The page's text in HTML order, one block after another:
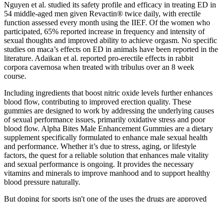
Nguyen et al. studied its safety profile and efficacy in treating ED in
54 middle-aged men given Revactin® twice daily, with erectile
function assessed every month using the IIEF. Of the women who
participated, 65% reported increase in frequency and intensity of
sexual thoughts and improved ability to achieve orgasm. No specific
studies on maca’s effects on ED in animals have been reported in the
literature. Adaikan et al. reported pro-erectile effects in rabbit
corpora cavernosa when treated with tribulus over an 8 week
course.
Including ingredients that boost nitric oxide levels further enhances
blood flow, contributing to improved erection quality. These
gummies are designed to work by addressing the underlying causes
of sexual performance issues, primarily oxidative stress and poor
blood flow. Alpha Bites Male Enhancement Gummies are a dietary
supplement specifically formulated to enhance male sexual health
and performance. Whether it’s due to stress, aging, or lifestyle
factors, the quest for a reliable solution that enhances male vitality
and sexual performance is ongoing. It provides the necessary
vitamins and minerals to improve manhood and to support healthy
blood pressure naturally.
But doping for sports isn't one of the uses the drugs are approved